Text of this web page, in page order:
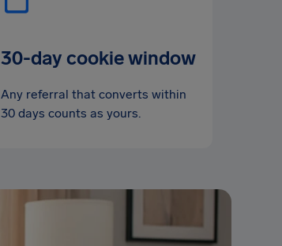
30-day cookie window
Any referral that converts within
30 days counts as yours.